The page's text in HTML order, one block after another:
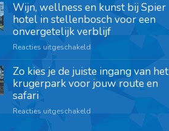
Wijn, wellness en kunst bij Spier
hotel in stellenbosch voor een
onvergetelijk verblijf
Reacties uitgeschakeld
Zo kies je de juiste ingang van het
krugerpark voor jouw route en
safari
Reacties uitgeschakeld